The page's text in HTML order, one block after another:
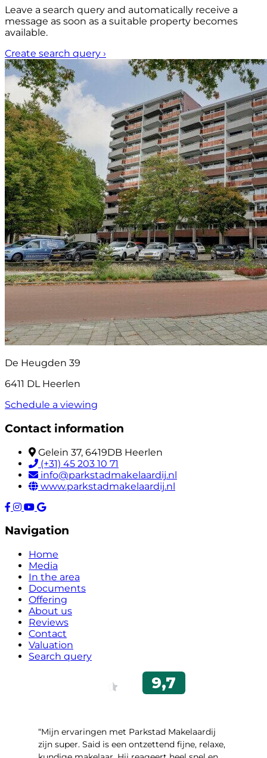
Leave a search query and automatically receive a
message as soon as a suitable property becomes
available.
Create search query ›
De Heugden 39
6411 DL Heerlen
Schedule a viewing
Contact information
Gelein 37, 6419DB Heerlen
(+31) 45 203 10 71
info@parkstadmakelaardij.nl
www.parkstadmakelaardij.nl
Navigation
Home
Media
In the area
Documents
Offering
About us
Reviews
Contact
Valuation
Search query
“Mijn ervaringen met Parkstad Makelaardij
zijn super. Said is een ontzettend fijne, relaxe,